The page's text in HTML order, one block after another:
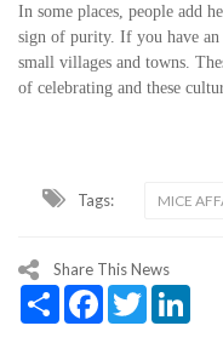
In some places, people add
sign of purity. If you have
small villages and towns.
of celebrating and these
Tags: MICE
Share This News
Share Facebook
Twitter